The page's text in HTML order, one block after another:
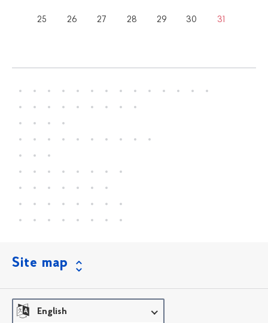
25 26 27 28 29 30 31
Site map
English